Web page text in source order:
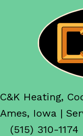
C&K Heating,
Ames, Iowa |
(515) 310-1174